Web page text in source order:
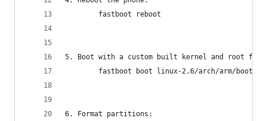
        fastboot reboot
5. Boot with a custom built kernel and root
fastboot boot linux-2.6/arch/arm/boot/
6. Format partitions: